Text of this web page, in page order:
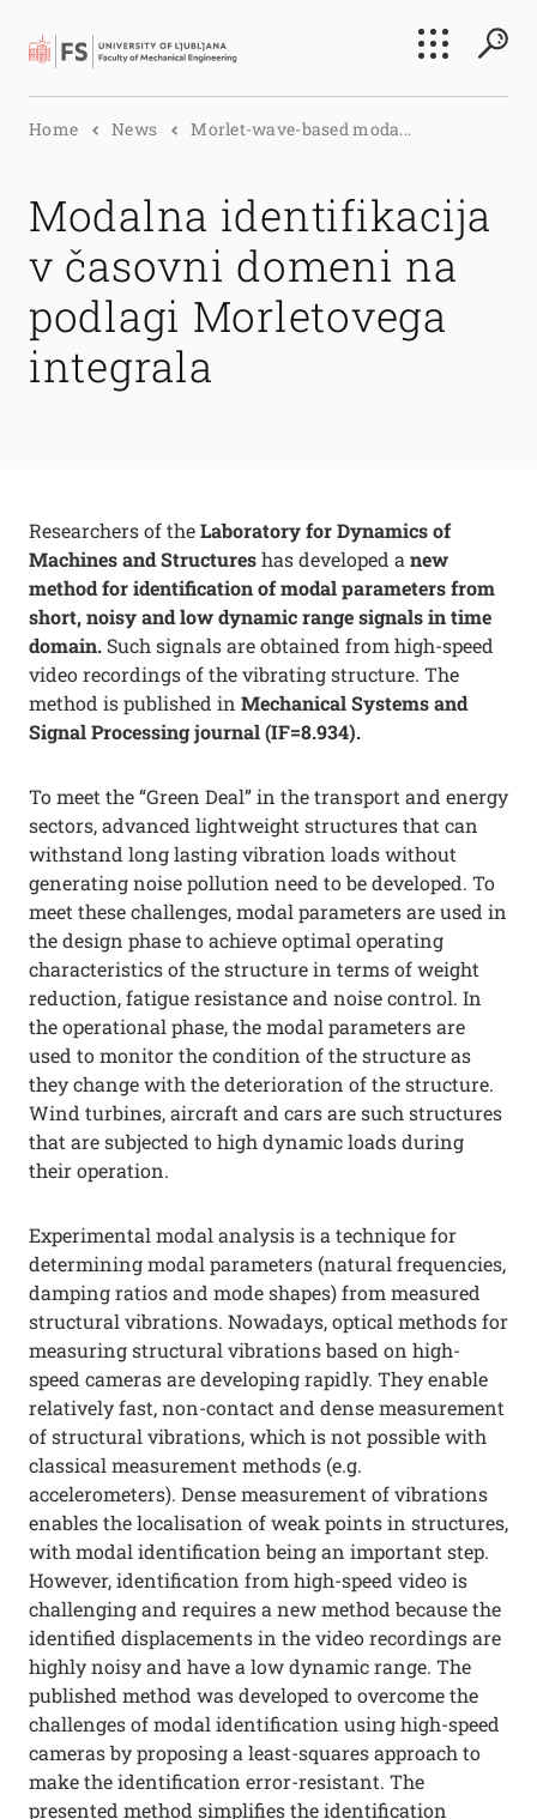
Search
Home News Morlet-wave-based moda...
Modalna identifikacija
v časovni domeni na
podlagi Morletovega
integrala
Researchers of theLaboratory for Dynamics of
Machines and Structureshas developed a new
method for identification of modal parameters from
short, noisy and low dynamic range signals in time
domain. Such signals are obtained from high-speed
video recordings of the vibrating structure. The
method is published in Mechanical Systems and
Signal Processing journal (IF=8.934).
To meet the “Green Deal” in the transport and energy
sectors, advanced lightweight structures that can
withstand long lasting vibration loads without
generating noise pollution need to be developed. To
meet these challenges, modal parameters are used in
the design phase to achieve optimal operating
characteristics of the structure in terms of weight
reduction, fatigue resistance and noise control. In
the operational phase, the modal parameters are
used to monitor the condition of the structure as
they change with the deterioration of the structure.
Wind turbines, aircraft and cars are such structures
that are subjected to high dynamic loads during
their operation.
Experimental modal analysis is a technique for
determining modal parameters (natural frequencies,
damping ratios and mode shapes) from measured
structural vibrations. Nowadays, optical methods for
measuring structural vibrations based on high-
speed cameras are developing rapidly. They enable
relatively fast, non-contact and dense measurement
of structural vibrations, which is not possible with
classical measurement methods (e.g.
accelerometers). Dense measurement of vibrations
enables the localisation of weak points in structures,
with modal identification being an important step.
However, identification from high-speed video is
challenging and requires a new method because the
identified displacements in the video recordings are
highly noisy and have a low dynamic range. The
published method was developed to overcome the
challenges of modal identification using high-speed
cameras by proposing a least-squares approach to
make the identification error-resistant. The
presented method simplifies the identification